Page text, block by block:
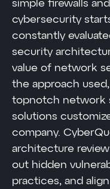
simple firewalls
cybersecurity
constantly
security
value of network
the approach
topnotch network
solutions
company.
architecture
out hidden
practices, and